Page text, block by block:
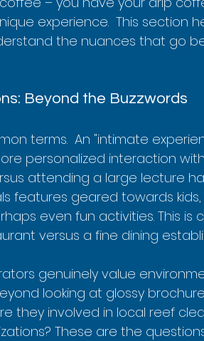
experience.  This section
the nuances that go
Beyond the Buzzwords
terms.  An "intimate
personalized interaction
attending a large lecture
features geared towards kids,
even fun activities. This is
versus a fine dining
genuinely value
looking at glossy
they involved in local reef
These are the